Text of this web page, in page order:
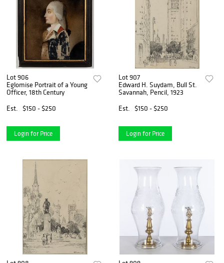
Lot 906
Eglomise Portrait of a Young
Officer, 18th Century
Est.
$150 - $250
Login for Price
Lot 907
Edward H. Suydam, Bull St.
Savannah, Pencil, 1923
Est.
$150 - $250
Login for Price